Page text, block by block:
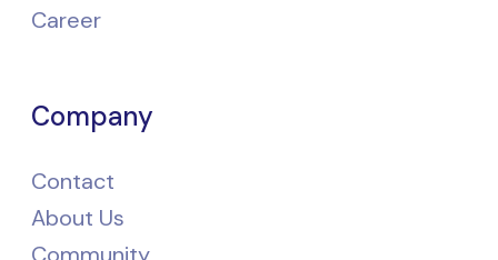
Career
Company
Contact
About Us